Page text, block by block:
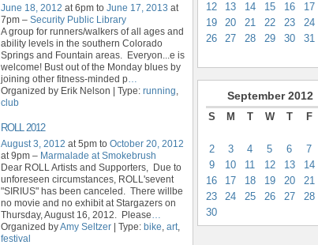
June 18, 2012 at 6pm to June 17, 2013 at
7pm – Security Public Library
A group for runners/walkers of all ages and
ability levels in the southern Colorado
Springs and Fountain areas. Everyon...e is
welcome! Bust out of the Monday blues by
joining other fitness-minded p…
Organized by Erik Nelson | Type: running,
club
ROLL 2012
August 3, 2012 at 5pm to October 20, 2012
at 9pm – Marmalade at Smokebrush
Dear ROLL Artists and Supporters, Due to
unforeseen circumstances, ROLL'sevent
"SIRIUS" has been canceled. There willbe
no movie and no exhibit at Stargazers on
Thursday, August 16, 2012. Please…
Organized byAmy Seltzer | Type: bike, art,
festival
12
13 14 15 16 17
19
20 21 22 23 24
26
27 28 29 30 31
September 2012
S M T W T F
2
3 4 5 6 7
9
10 11 12 13 14
16
17 18 19 20 21
23
24 25 26 27 28
30